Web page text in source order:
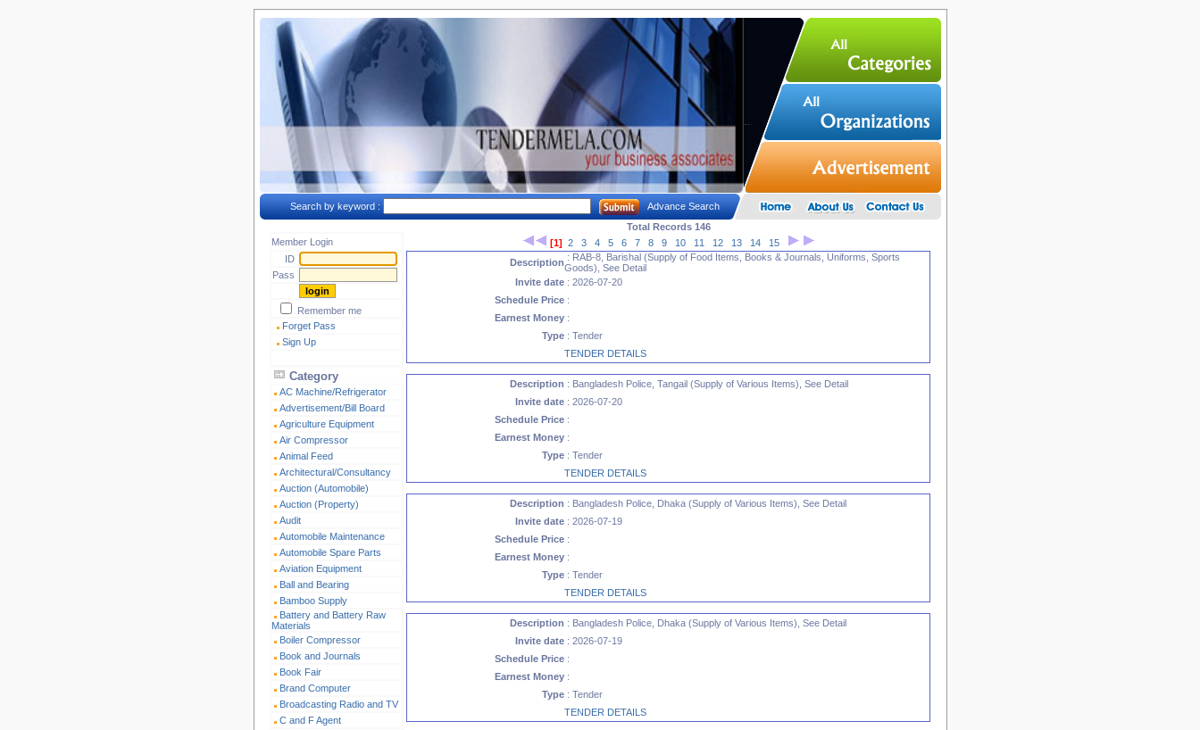
Search by keyword : Advance Search
Member Login
ID
Pass
Remember me
Forget Pass
Sign Up
Category
AC Machine/Refrigerator
Advertisement/Bill Board
Agriculture Equipment
Air Compressor
Animal Feed
Architectural/Consultancy
Auction (Automobile)
Auction (Property)
Audit
Automobile Maintenance
Automobile Spare Parts
Aviation Equipment
Ball and Bearing
Bamboo Supply
Battery and Battery Raw
Materials
Boiler Compressor
Book and Journals
Book Fair
Brand Computer
Broadcasting Radio and TV
C and F Agent
Total Records 146
[1] 2 3 4 5 6 7 8 9 10 11 12 13 14
15
Description : RAB-8, Barishal (Supply of Food Items, Books & Journals, Uniforms, Sports
Goods), See Detail
Invite date : 2026-07-20
Schedule Price :
Earnest Money :
Type : Tender
TENDER DETAILS
Description : Bangladesh Police, Tangail (Supply of Various Items), See Detail
Invite date : 2026-07-20
Schedule Price :
Earnest Money :
Type : Tender
TENDER DETAILS
Description : Bangladesh Police, Dhaka (Supply of Various Items), See Detail
Invite date : 2026-07-19
Schedule Price :
Earnest Money :
Type : Tender
TENDER DETAILS
Description : Bangladesh Police, Dhaka (Supply of Various Items), See Detail
Invite date : 2026-07-19
Schedule Price :
Earnest Money :
Type : Tender
TENDER DETAILS